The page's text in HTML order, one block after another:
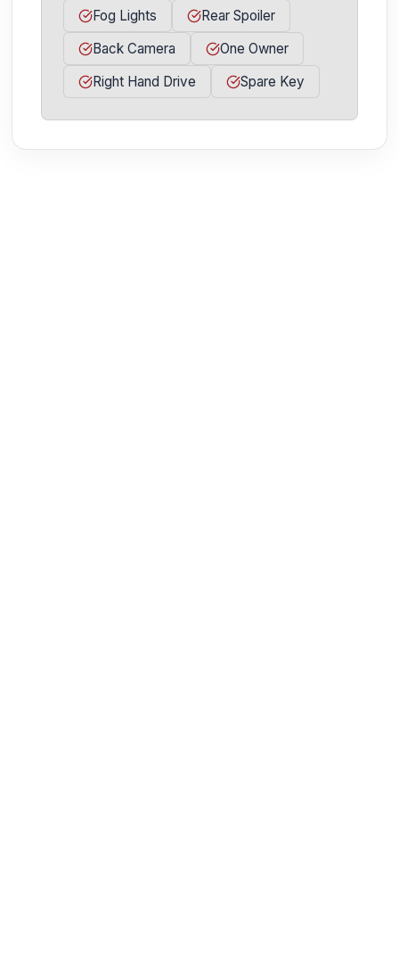
Fog Lights
Rear Spoiler
Back Camera
One Owner
Right Hand Drive
Spare Key